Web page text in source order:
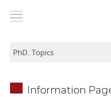
Information